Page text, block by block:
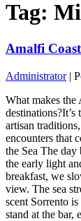
Tag:
Amalfi
Administrator|
What makes the
artisan
encounters that
the Sea The
the early light
breakfast, we
view. The sea
scent Sorrento
stand at the bar,